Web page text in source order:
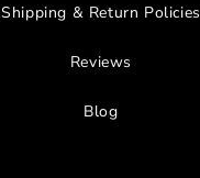
Shipping & Return Policies
Reviews
Blog